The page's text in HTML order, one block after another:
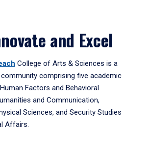
and Excel
College of Arts & Sciences is a
comprising five academic
Factors and Behavioral
and Communication,
Sciences, and Security Studies
Affairs.